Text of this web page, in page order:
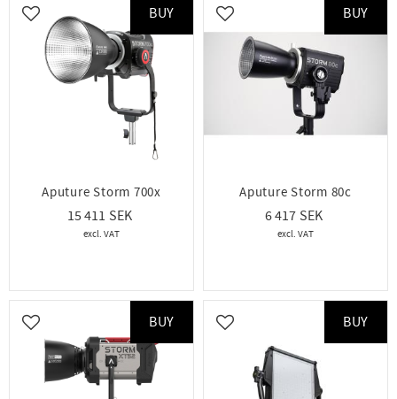
Aputure Storm 700x
15 411
Add to favorites
BUY
Aputure Storm 80c
6 417
Add to favorites
BUY
Add to favorites
BUY
Add to favorites
BUY